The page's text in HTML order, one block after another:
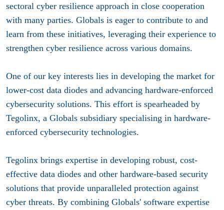
sectoral cyber resilience approach in close cooperation
with many parties. Globals is eager to contribute to and
learn from these initiatives, leveraging their experience to
strengthen cyber resilience across various domains.
One of our key interests lies in developing the market for
lower-cost data diodes and advancing hardware-enforced
cybersecurity solutions. This effort is spearheaded by
Tegolinx, a Globals subsidiary specialising in hardware-
enforced cybersecurity technologies.
Tegolinx brings expertise in developing robust, cost-
effective data diodes and other hardware-based security
solutions that provide unparalleled protection against
cyber threats. By combining Globals' software expertise